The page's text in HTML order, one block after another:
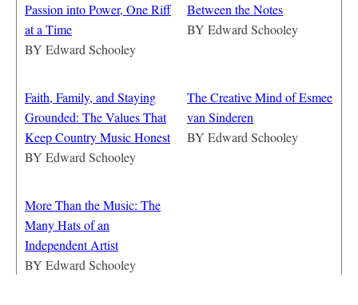
Passion into Power, One Riff
at a Time
BY Edward Schooley
Between the Notes
BY Edward Schooley
Faith, Family, and Staying
Grounded: The Values That
Keep Country Music Honest
BY Edward Schooley
The Creative Mind of Esmee
van Sinderen
BY Edward Schooley
More Than the Music: The
Many Hats of an
Independent Artist
BY Edward Schooley